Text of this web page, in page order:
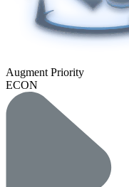
Augment Priority
ECON